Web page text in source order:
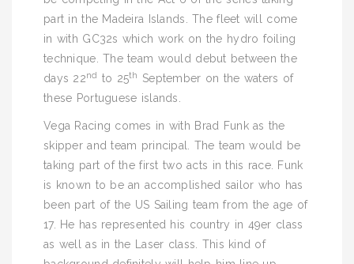
part in the Madeira Islands. The fleet will come
in with GC32s which work on the hydro foiling
technique. The team would debut between the
days 22nd to 25th
September on the waters of
these Portuguese islands.
Vega Racing comes in with Brad Funk as the
skipper and team principal. The team would be
taking part of the first two acts in this race. Funk
is known to be an accomplished sailor who has
been part of the US Sailing team from the age of
17. He has represented his country in 49er class
as well as in the Laser class. This kind of